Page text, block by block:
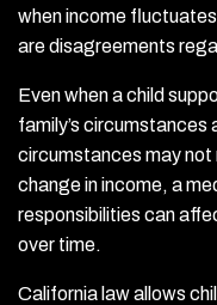
when income
are disagreements
Even when a child
family’s
circumstances may not
change in income, a
responsibilities can
over time.
California law allows